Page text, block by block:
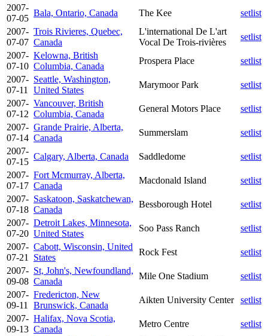
2007-
07-05
Bala, Ontario, Canada The Kee
setlist
2007-
07-07
Trois Rivieres, Quebec,
Canada
L'international De L'art
Vocal De Trois-rivières
setlist
2007-
07-10
Kelowna, British
Columbia, Canada
Prospera Place
setlist
2007-
07-11
Seattle, Washington,
United States
Marymoor Park
setlist
2007-
07-12
Vancouver, British
Columbia, Canada
General Motors Place
setlist
2007-
07-14
Grande Prairie, Alberta,
Canada
Summerslam
setlist
2007-
07-15
Calgary, Alberta, Canada Saddledome
setlist
2007-
07-17
Fort Mcmurray, Alberta,
Canada
Macdonald Island
setlist
2007-
07-18
Saskatoon, Saskatchewan,
Canada
Bessborough Hotel
setlist
2007-
07-20
Detroit Lakes, Minnesota,
United States
Soo Pass Ranch
setlist
2007-
07-21
Cabott, Wisconsin, United
States
Rock Fest
setlist
2007-
09-08
St, John's, Newfoundland,
Canada
Mile One Stadium
setlist
2007-
09-11
Fredericton, New
Brunswick, Canada
Aikten University Center
setlist
2007-
09-13
Halifax, Nova Scotia,
Canada
Metro Centre
setlist